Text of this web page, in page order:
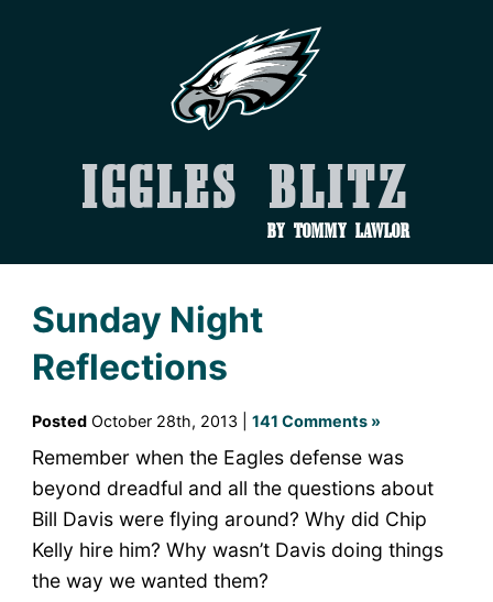
Iggles Blitz
by Tommy Lawlor
Sunday Night
Reflections
PostedOctober 28th, 2013 | 141 Comments »
Remember when the Eagles defense was
beyond dreadful and all the questions about
Bill Davis were flying around? Why did Chip
Kelly hire him? Why wasn’t Davis doing things
the way we wanted them?